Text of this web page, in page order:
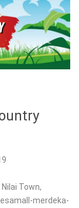
Town,
merdeka-